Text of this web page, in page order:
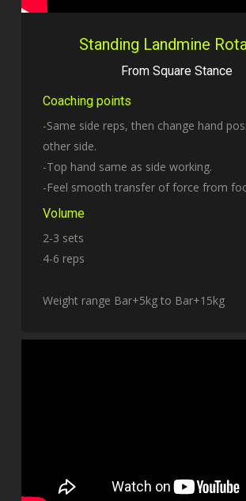
Standing Landmine
From Square Stance
Coaching points
-Same side reps, then change hand
other side.
-Top hand same as side working.
-Feel smooth transfer of force from
Volume
2-3 sets
4-6 reps
Weight range Bar+5kg to Bar+15kg